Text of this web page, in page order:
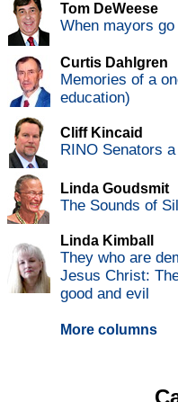
Tom DeWeese
When mayors
Curtis Dahlgren
Memories of a
education)
Cliff Kincaid
RINO Senators
Linda Goudsmit
The Sounds of
Linda Kimball
They who are
Jesus Christ:
good and evil
More columns